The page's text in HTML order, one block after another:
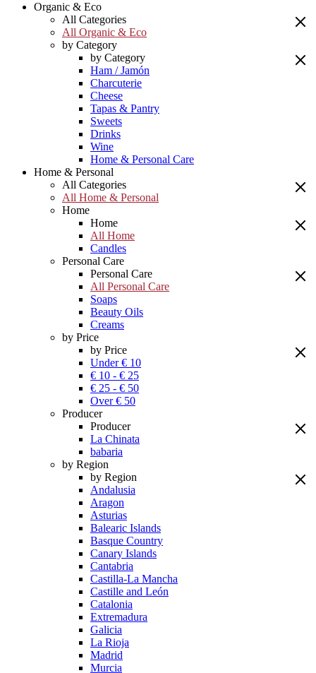
Organic & Eco
All Categories
All Organic & Eco
by Category
by Category
Ham / Jamón
Charcuterie
Cheese
Tapas & Pantry
Sweets
Drinks
Wine
Home & Personal Care
Home & Personal
All Categories
All Home & Personal
Home
Home
All Home
Candles
Personal Care
Personal Care
All Personal Care
Soaps
Beauty Oils
Creams
by Price
by Price
Under € 10
€ 10 - € 25
€ 25 - € 50
Over € 50
Producer
Producer
La Chinata
babaria
by Region
by Region
Andalusia
Aragon
Asturias
Balearic Islands
Basque Country
Canary Islands
Cantabria
Castilla-La Mancha
Castille and León
Catalonia
Extremadura
Galicia
La Rioja
Madrid
Murcia